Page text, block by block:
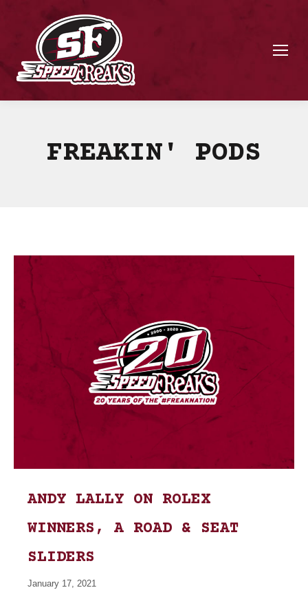
FREAKIN' PODS
ANDY LALLY ON ROLEX
WINNERS, A ROAD & SEAT
SLIDERS
January 17, 2021